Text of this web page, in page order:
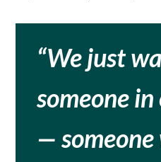
“We just
someone
—